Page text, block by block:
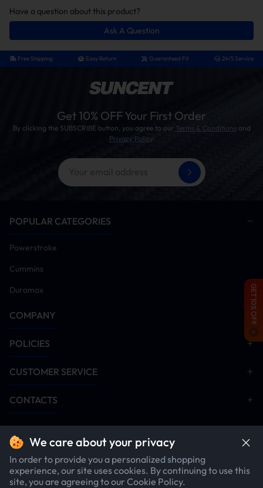
1item $219.99
Switch
up/down And
LED Light
With a simple button control, you
can quickly raise and lower your
5.5“ Round
foot pad
Wider rounded footrests provide
you with more effective support
Hand crank
included
Can be Used when there is no
power
steel with a rust-proof coating,
long-lasting performance even
Have a question about this product?
Ask A Question
GET 10% OFF
Free Shipping Easy Return Guaranteed Fit 24/5 Service
Get 10% OFF Your First Order
By clicking the SUBSCRIBE button, you agree to our Terms & Conditions and
Privacy Policy.
POPULAR CATEGORIES
Powerstroke
Cummins
Duramax
COMPANY
POLICIES
CUSTOMER SERVICE
CONTACTS
We care about your privacy
In order to provide you a personalized shopping
experience, our site uses cookies. By continuing to use this
site, you are agreeing to our Cookie Policy.